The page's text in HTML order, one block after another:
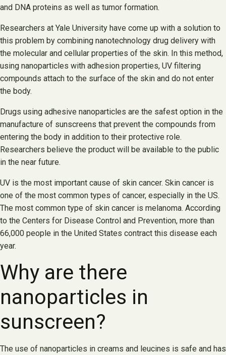
and DNA proteins as well as tumor formation.
Researchers at Yale University have come up with a solution to
this problem by combining nanotechnology drug delivery with
the molecular and cellular properties of the skin. In this method,
using nanoparticles with adhesion properties, UV filtering
compounds attach to the surface of the skin and do not enter
the body.
Drugs using adhesive nanoparticles are the safest option in the
manufacture of sunscreens that prevent the compounds from
entering the body in addition to their protective role.
Researchers believe the product will be available to the public
in the near future.
UV is the most important cause of skin cancer. Skin cancer is
one of the most common types of cancer, especially in the US.
The most common type of skin cancer is melanoma. According
to the Centers for Disease Control and Prevention, more than
66,000 people in the United States contract this disease each
year.
Why are there
nanoparticles in
sunscreen?
The use of nanoparticles in creams and leucines is safe and has